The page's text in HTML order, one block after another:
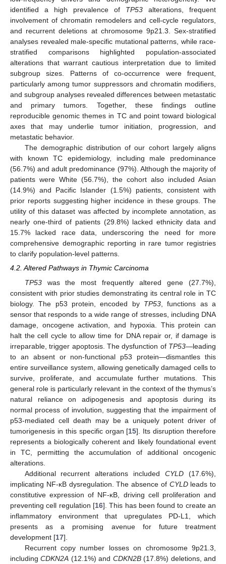
identified a high prevalence of TP53 alterations, frequent
involvement of chromatin remodelers and cell-cycle regulators,
and recurrent deletions at chromosome 9p21.3. Sex-stratified
analyses revealed male-specific mutational patterns, while race-
stratified comparisons highlighted population-associated
alterations that warrant cautious interpretation due to limited
subgroup sizes. Patterns of co-occurrence were frequent,
particularly among tumor suppressors and chromatin modifiers,
and subgroup analyses revealed differences between metastatic
and primary tumors. Together, these findings outline
reproducible genomic themes in TC and point toward biological
axes that may underlie tumor initiation, progression, and
metastatic behavior.
The demographic distribution of our cohort largely aligns
with known TC epidemiology, including male predominance
(56.7%) and adult predominance (97%). Although the majority of
patients were White (56.7%), the cohort also included Asian
(14.9%) and Pacific Islander (1.5%) patients, consistent with
prior reports suggesting higher incidence in these groups. The
utility of this dataset was affected by incomplete annotation, as
nearly one-third of patients (29.8%) lacked ethnicity data and
15.7% lacked race data, underscoring the need for more
comprehensive demographic reporting in rare tumor registries
to clarify population-level patterns.
4.2. Altered Pathways in Thymic Carcinoma
TP53was the most frequently altered gene (27.7%),
consistent with prior studies demonstrating its central role in TC
biology. The p53 protein, encoded by TP53 , functions as a
sensor that responds to a wide range of stresses, including DNA
damage, oncogene activation, and hypoxia. This protein can
halt the cell cycle to allow time for DNA repair or, if damage is
irreparable, trigger apoptosis. The dysfunction of TP53—leading
to an absent or non-functional p53 protein—dismantles this
entire surveillance system, allowing genetically damaged cells to
survive, proliferate, and accumulate further mutations. This
general role is particularly relevant in the context of the thymus’s
natural reliance on adipogenesis and apoptosis during its
normal process of involution, suggesting that the impairment of
p53-mediated cell death may be a uniquely potent driver of
tumorigenesis in this specific organ [15]. Its disruption therefore
represents a biologically coherent and likely foundational event
in TC, permitting the accumulation of additional oncogenic
alterations.
Additional recurrent alterations includedCYLD (17.6%),
implicating NF-κB dysregulation. The absence of CYLDleads to
constitutive expression of NF-κB, driving cell proliferation and
preventing cell regulation [16]. This has been found to create an
inflammatory environment that upregulates PD-L1, which
presents as a promising avenue for future treatment
development [17].
Recurrent copy number losses on chromosome 9p21.3,
includingCDKN2A (12.1%) and CDKN2B(17.8%) deletions, and